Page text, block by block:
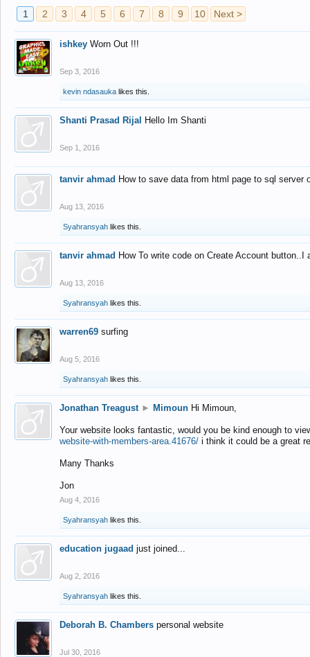
1 2 3 4 5 6 7 8 9 10 Next >
ishkey Worn Out !!!
Sep 3, 2016
kevin ndasauka likes this.
Shanti Prasad Rijal Hello Im Shanti
Sep 1, 2016
tanvir ahmad How to save data from html page to sql
Aug 13, 2016
Syahransyah likes this.
tanvir ahmad How To write code on Create Account
Aug 13, 2016
Syahransyah likes this.
warren69 surfing
Aug 5, 2016
Syahransyah likes this.
Jonathan Treagust ► Mimoun Hi Mimoun,
Your website looks fantastic, would you be kind enough to
website-with-members-area.41676/ i think it could be a great
Many Thanks
Jon
Aug 4, 2016
Syahransyah likes this.
education jugaad just joined...
Aug 2, 2016
Syahransyah likes this.
Deborah B. Chambers personal website
Jul 30, 2016